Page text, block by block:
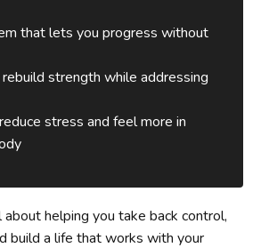
that lets you progress without
rebuild strength while addressing
stress and feel more in
helping you take back control,
build a life that works with your